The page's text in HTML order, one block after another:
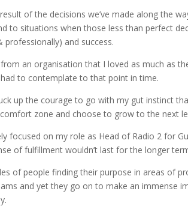
of the decisions we’ve made along the
to situations when those less than perfect
and success.
an organisation that I loved as much as
to contemplate to that point in time.
up the courage to go with my gut instinct
zone and choose to grow to the next
focused on my role as Head of Radio 2 for
of fulfillment wouldn’t last for the longer
of people finding their purpose in areas of
and yet they go on to make an immense